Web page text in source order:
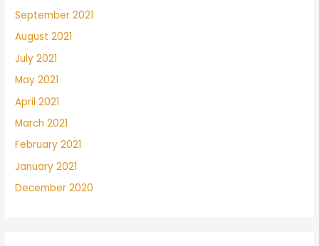
September 2021
August 2021
July 2021
May 2021
April 2021
March 2021
February 2021
January 2021
December 2020